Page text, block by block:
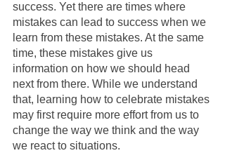
success. Yet there are times where
mistakes can lead to success when we
learn from these mistakes. At the same
time, these mistakes give us
information on how we should head
next from there. While we understand
that, learning how to celebrate mistakes
may first require more effort from us to
change the way we think and the way
we react to situations.